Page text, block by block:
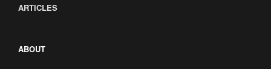
ARTICLES
ABOUT